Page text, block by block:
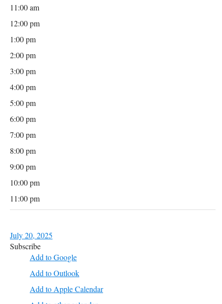
11:00 am
12:00 pm
1:00 pm
2:00 pm
3:00 pm
4:00 pm
5:00 pm
6:00 pm
7:00 pm
8:00 pm
9:00 pm
10:00 pm
11:00 pm
July 20, 2025
Subscribe
Add to Google
Add to Outlook
Add to Apple Calendar